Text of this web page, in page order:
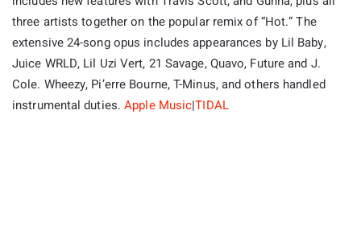
three artists together on the popular remix of “Hot.” The
extensive 24-song opus includes appearances by Lil Baby,
Juice WRLD, Lil Uzi Vert, 21 Savage, Quavo, Future and J.
Cole. Wheezy, Pi’erre Bourne, T-Minus, and others handled
instrumental duties.Apple Music|TIDAL